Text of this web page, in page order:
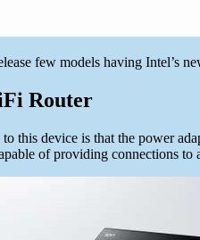
few models having Intel’s
Router
this device is that the power
of providing connections to